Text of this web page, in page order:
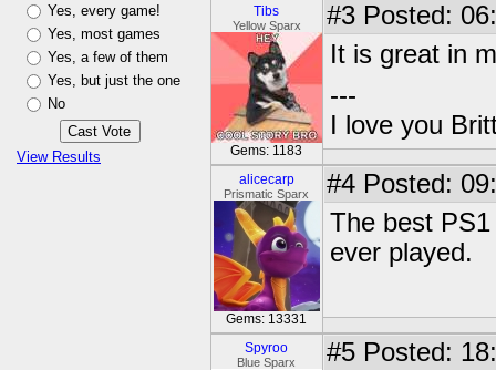
Yes, every game!
Yes, most games
Yes, a few of them
Yes, but just the one
No
View Results
Tibs
Yellow Sparx
Gems: 1183
#3 Posted:
It is great in
---
I love you
alicecarp
Prismatic Sparx
Gems: 13331
#4 Posted:
The best
ever played.
Spyroo
Blue Sparx #5 Posted: